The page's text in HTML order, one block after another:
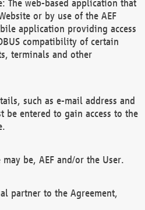
The web-based application that
or by use of the AEF
application providing access
compatibility of certain
terminals and other
such as e-mail address and
be entered to gain access to the
be, AEF and/or the User.
partner to the Agreement,